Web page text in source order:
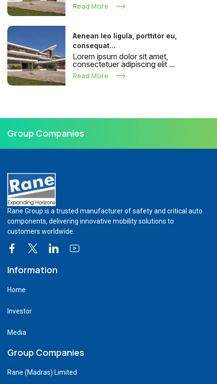
Read More
Aenean leo ligula, porttitor eu,
consequat...
Lorem ipsum dolor sit amet,
consectetuer adipiscing elit ...
Read More
Group Companies
Rane Group is a trusted manufacturer of safety and critical auto
components, delivering innovative mobility solutions to
customers worldwide.
Information
Home
Investor
Media
Group Companies
Rane (Madras) Limited